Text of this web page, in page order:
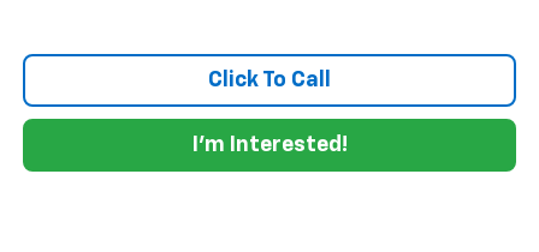
Click To Call
I'm Interested!